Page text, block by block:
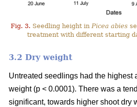
Fig. 3. Seedling height inPicea abies
treatment with different starting
3.2 Dry weight
Untreated seedlings had the highest
weight (p < 0.0001). There was a
significant, towards higher shoot dry